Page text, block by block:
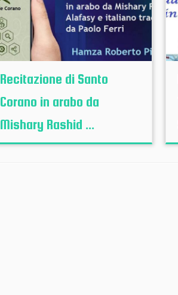
Recitazione di Santo
Corano in arabo da
Mishary Rashid ...